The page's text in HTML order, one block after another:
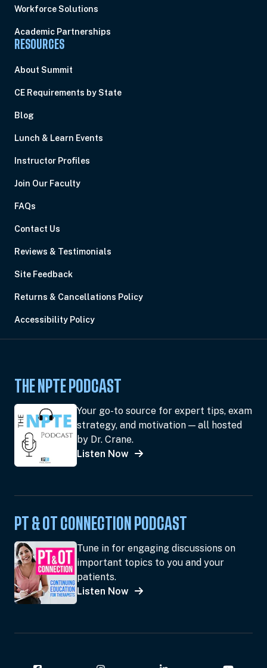
Workforce Solutions
Academic Partnerships
RESOURCES
About Summit
CE Requirements by State
Blog
Lunch & Learn Events
Instructor Profiles
Join Our Faculty
FAQs
Contact Us
Reviews & Testimonials
Site Feedback
Returns & Cancellations Policy
Accessibility Policy
THE NPTE PODCAST
Your go-to source for expert tips, exam
strategy, and motivation — all hosted
by Dr. Crane.
Listen Now
PT & OT CONNECTION PODCAST
Tune in for engaging discussions on
important topics to you and your
patients.
Listen Now